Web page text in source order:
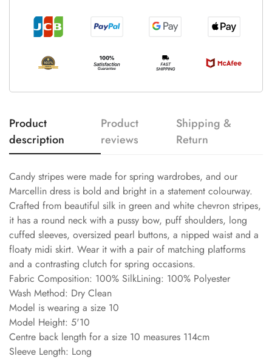
Product
description
Product
reviews
Shipping &
Return
Candy stripes were made for spring wardrobes, and our
Marcellin dress is bold and bright in a statement colourway.
Crafted from beautiful silk in green and white chevron stripes,
it has a round neck with a pussy bow, puff shoulders, long
cuffed sleeves, oversized pearl buttons, a nipped waist and a
floaty midi skirt. Wear it with a pair of matching platforms
and a contrasting clutch for spring occasions.
Fabric Composition: 100% SilkLining: 100% Polyester
Wash Method: Dry Clean
Model is wearing a size 10
Model Height: 5'10
Centre back length for a size 10 measures 114cm
Sleeve Length: Long